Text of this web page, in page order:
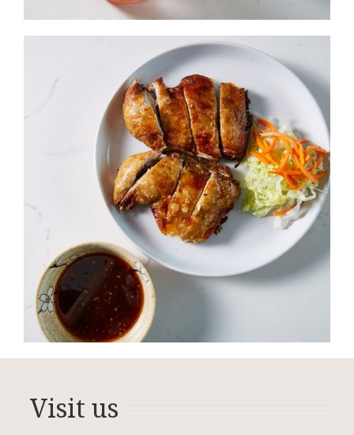
Visit us